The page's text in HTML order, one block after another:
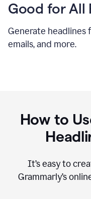
Good for All
Generate headlines
emails, and more.
How to
It’s easy to
Grammarly’s